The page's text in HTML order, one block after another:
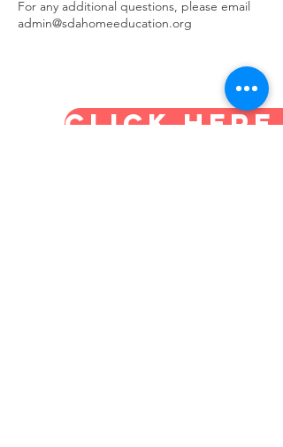
For any additional questions, please email
admin@sdahomeeducation.org
CLICK